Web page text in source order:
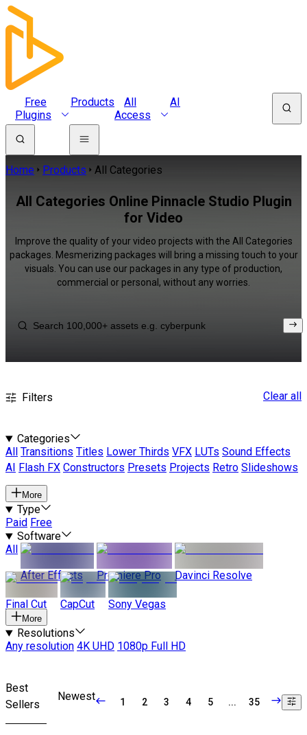
Free
Plugins
Products
All
Access
AI
Home Products All Categories
All Categories Online Pinnacle Studio Plugin
for Video
Improve the quality of your video projects with the All Categories
packages. Mesmerizing packages will bring a missing touch to your
visuals. You can use our packages in any type of production,
commercial or personal, without any worries.
Filters Clear all
Categories
All
Transitions Titles Lower Thirds VFX LUTs Sound Effects
AI
Flash FX Constructors Presets Projects Retro Slideshows
More
Type
Paid Free
Software
All
After Effects
Premiere Pro Davinci Resolve
Final Cut CapCut Sony Vegas
More
Resolutions
Any resolution 4K UHD 1080p Full HD
Best
Sellers
Newest 1 2 3 4 5 ... 35